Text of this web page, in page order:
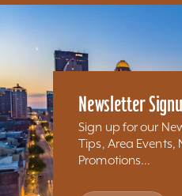
Newsletter
Sign up for our
Tips, Area Events,
Promotions...